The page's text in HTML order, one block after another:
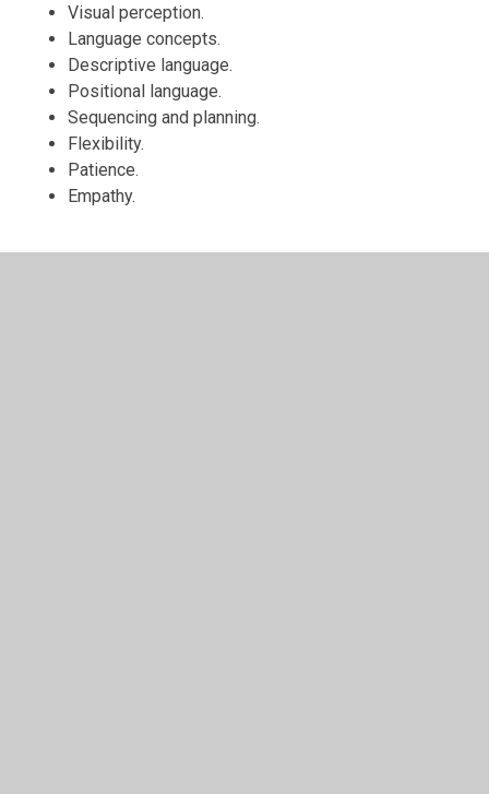
Visual perception.
Language concepts.
Descriptive language.
Positional language.
Sequencing and planning.
Flexibility.
Patience.
Empathy.